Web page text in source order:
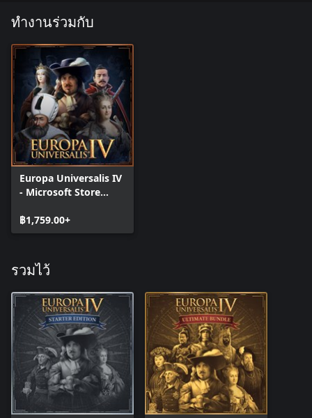
culture you want to convert a province to from any
province.
Native Policies: Adds the ability to set your policy towards the
natives in your colonies, allowing you to focus on trade,
assimilation, or subjugation.
Improved Espionage: Two new spy actions allowing you to study
the technology of more advanced countries and agitate for
liberty in your enemies subjects.
ทำงานร่วมกับ
Europa Universalis IV
- Microsoft Store
฿1,759.00+
รวมไว้